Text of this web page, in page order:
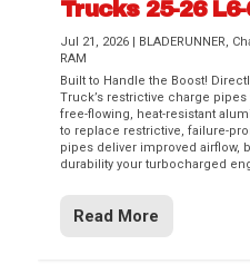
Trucks 25-26
Jul 21, 2026 BLADERUNNER,
RAM
Built to Handle the Boost!
Truck’s restrictive charge pipes
free-flowing, heat-resistant
to replace restrictive, failure-
pipes deliver improved airflow,
durability your turbocharged
Read More